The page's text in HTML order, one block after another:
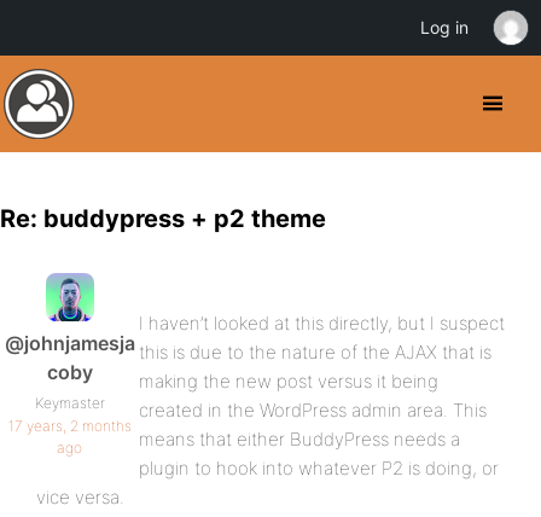
Re: buddypress + p2 theme
@johnjamesja
coby
Keymaster
17 years, 2 months
ago
I haven’t looked at this directly, but I suspect
this is due to the nature of the AJAX that is
making the new post versus it being
created in the WordPress admin area. This
means that either BuddyPress needs a
plugin to hook into whatever P2 is doing, or
vice versa.
Log in